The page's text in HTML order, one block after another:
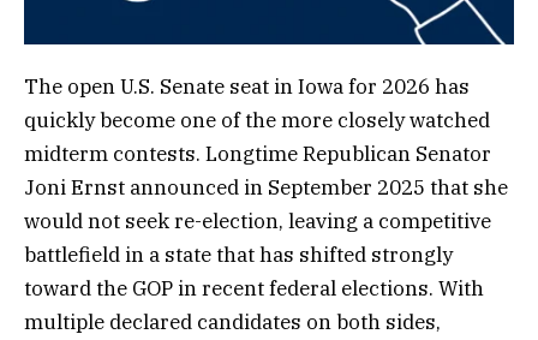
The open U.S. Senate seat in Iowa for 2026 has
quickly become one of the more closely watched
midterm contests. Longtime Republican Senator
Joni Ernst announced in September 2025 that she
would not seek re-election, leaving a competitive
battlefield in a state that has shifted strongly
toward the GOP in recent federal elections. With
multiple declared candidates on both sides,